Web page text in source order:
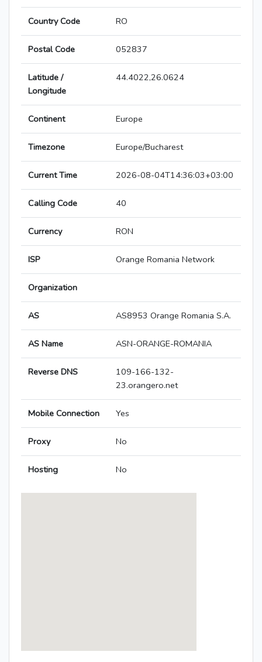
Country Code RO
Postal Code 052837
Latitude /
Longitude
44.4022,26.0624
Continent Europe
Timezone Europe/Bucharest
Current Time 2026-08-04T14:36:03+03:00
Calling Code 40
Currency RON
ISP Orange Romania Network
Organization
AS AS8953 Orange Romania S.A.
AS Name ASN-ORANGE-ROMANIA
Reverse DNS
109-166-132-
23.orangero.net
Mobile Connection Yes
Proxy No
Hosting No